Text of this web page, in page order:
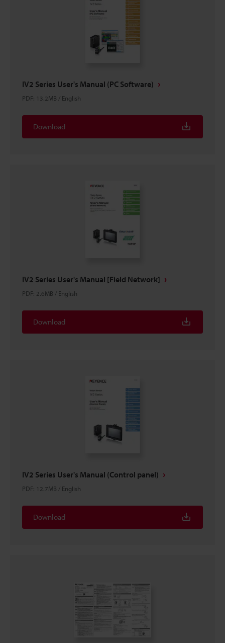
IV2 Series User's Manual (PC Software)
PDF: 13.2MB / English
Download
IV2 Series User's Manual [Field Network]
PDF: 2.6MB / English
Download
IV2 Series User's Manual (Control panel)
PDF: 12.7MB / English
Download